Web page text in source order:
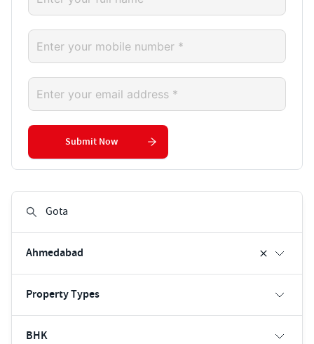
Ahmedabad
Property Types
BHK
Submit Now